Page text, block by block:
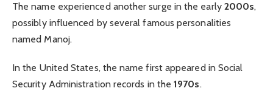
The name experienced another surge in the early 2000s,
possibly influenced by several famous personalities
named Manoj.
In the United States, the name first appeared in Social
Security Administration records in the1970s.